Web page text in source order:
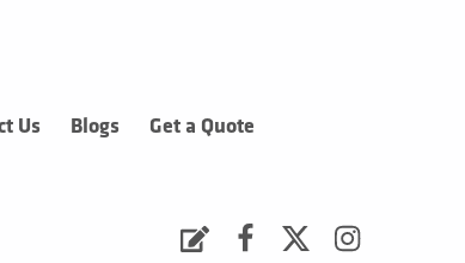
Us Blogs Get a Quote